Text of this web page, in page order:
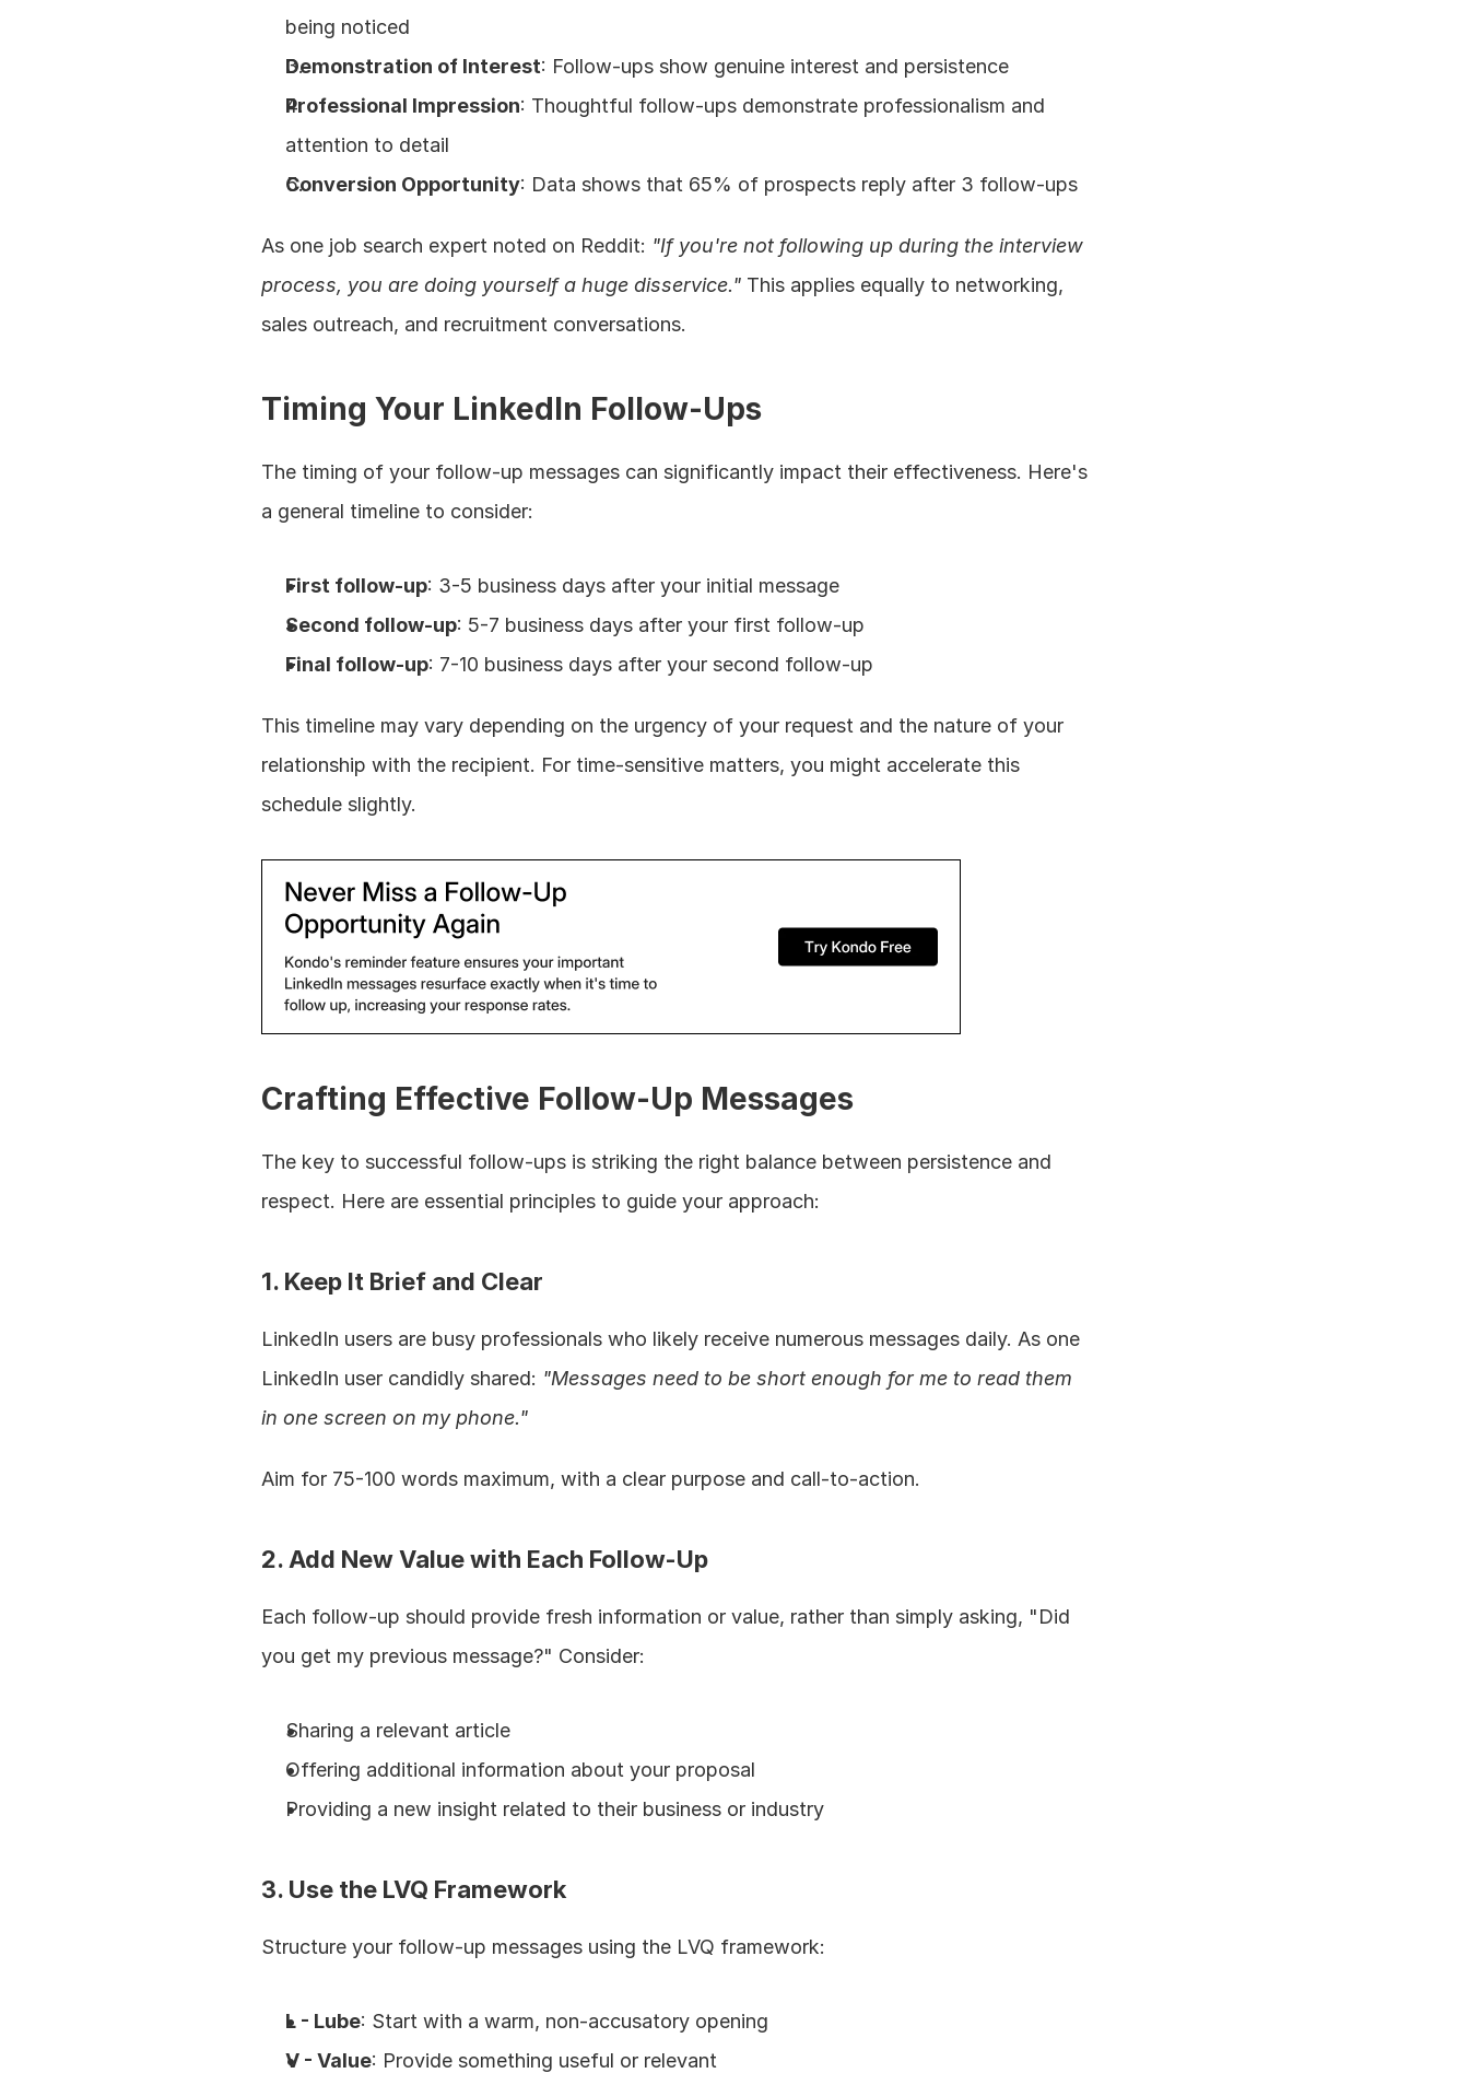
being noticed
Demonstration of Interest: Follow-ups show genuine interest and persistence
Professional Impression: Thoughtful follow-ups demonstrate professionalism and
attention to detail
Conversion Opportunity: Data shows that 65% of prospects reply after 3 follow-ups
As one job search expert noted on Reddit: "If you're not following up during the interview
process, you are doing yourself a huge disservice." This applies equally to networking,
sales outreach, and recruitment conversations.
Timing Your LinkedIn Follow-Ups
The timing of your follow-up messages can significantly impact their effectiveness. Here's
a general timeline to consider:
First follow-up: 3-5 business days after your initial message
Second follow-up: 5-7 business days after your first follow-up
Final follow-up: 7-10 business days after your second follow-up
This timeline may vary depending on the urgency of your request and the nature of your
relationship with the recipient. For time-sensitive matters, you might accelerate this
schedule slightly.
Crafting Effective Follow-Up Messages
The key to successful follow-ups is striking the right balance between persistence and
respect. Here are essential principles to guide your approach:
1. Keep It Brief and Clear
LinkedIn users are busy professionals who likely receive numerous messages daily. As one
LinkedIn user candidly shared: "Messages need to be short enough for me to read them
in one screen on my phone."
Aim for 75-100 words maximum, with a clear purpose and call-to-action.
2. Add New Value with Each Follow-Up
Each follow-up should provide fresh information or value, rather than simply asking, "Did
you get my previous message?" Consider:
Sharing a relevant article
Offering additional information about your proposal
Providing a new insight related to their business or industry
3. Use the LVQ Framework
Structure your follow-up messages using the LVQ framework:
L - Lube: Start with a warm, non-accusatory opening
V - Value: Provide something useful or relevant